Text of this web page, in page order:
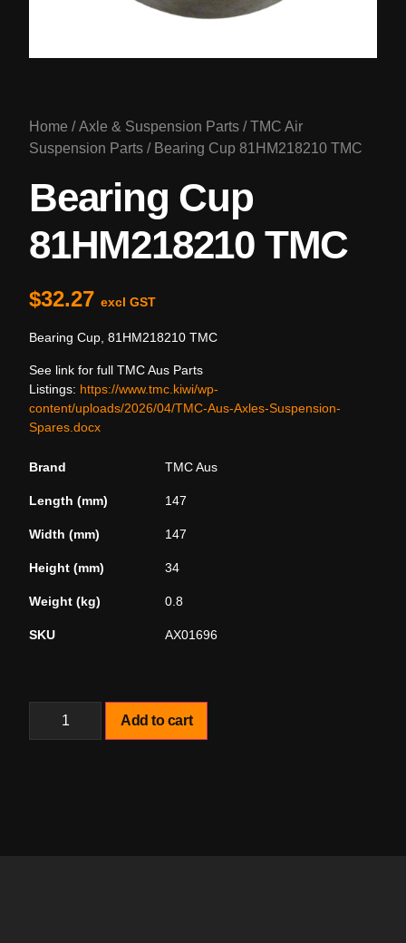
Home /Axle & Suspension Parts /TMC Air
Suspension Parts / Bearing Cup 81HM218210 TMC
Bearing Cup
81HM218210 TMC
$32.27 excl GST
Bearing Cup, 81HM218210 TMC
See link for full TMC Aus Parts
Listings: https://www.tmc.kiwi/wp-
content/uploads/2026/04/TMC-Aus-Axles-Suspension-
Spares.docx
Brand TMC Aus
Length (mm) 147
Width (mm) 147
Height (mm) 34
Weight (kg) 0.8
SKU AX01696
Add to cart